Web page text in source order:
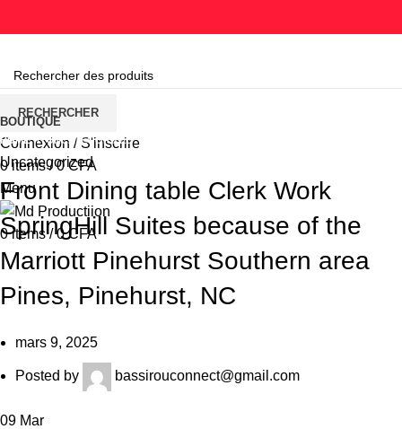
RECHERCHER
Connexion / S'inscrire
0items / 0CFA
Menu
0items / 0CFA
BOUTIQUE
HOME UNCATEGORIZED
Uncategorized
Front Dining table Clerk Work
SpringHill Suites because of the
Marriott Pinehurst Southern area
Pines, Pinehurst, NC
mars 9, 2025
Posted by bassirouconnect@gmail.com
09 Mar